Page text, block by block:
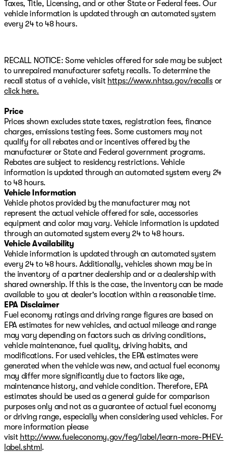
- Power moonroof for open-air driving
- Heated front bucket seats with leather seating
surfaces
- Automatic rain-sensing wipers and fully automatic
headlights
- Auto High-beam headlights with delay-off feature
- Power liftgate for easy cargo access
- 18-inch aluminum alloy wheels
- Exterior parking camera with rear view display
The premium package elevates your driving experience
with thoughtful details. Leather steering wheel and shift
knob add a touch of refinement, while the auto-
dimming rear-view mirror and front reading lights
enhance practicality. Speed-sensing power steering and
electronic stability control work together to provide
responsive, confident handling. Dual front zone air
conditioning with automatic temperature control keeps
everyone comfortable, and the rear window defroster
ensures clear visibility in all conditions.
Safety features integrate seamlessly throughout the
vehicle. Dual front, side, and overhead airbags work
alongside ABS brakes, brake assist, and four-wheel disc
brakes to protect you and your passengers. The
emergency communication system through Mazda
Connected Services includes a three-year
complimentary trial, offering an extra layer of security
and peace of mind on every journey.
This crossover combines practicality with polish. The
telescoping and tilt steering wheel adjusts to your
preferred driving position, while the split folding rear
seat adapts to your cargo needs. Heated door mirrors,
power door mirrors with turn signal indicators, and the
exterior parking camera make parking and maneuvering
straightforward. Remote keyless entry, illuminated
entry, and the panic alarm round out the convenience
and security features.
Quality pre-owned vehicles priced right do not last
Taxes, Title, Licensing, and or other State or Federal fees. Our
vehicle information is updated through an automated system
every 24 to 48 hours.
RECALL NOTICE: Some vehicles offered for sale may be subject
to unrepaired manufacturer safety recalls. To determine the
recall status of a vehicle, visit https://www.nhtsa.gov/recallsor
click here.
Price
Prices shown excludes state taxes, registration fees, finance
charges, emissions testing fees. Some customers may not
qualify for all rebates and or incentives offered by the
manufacturer or State and Federal government programs.
Rebates are subject to residency restrictions. Vehicle
information is updated through an automated system every 24
to 48 hours.
Vehicle Information
Vehicle photos provided by the manufacturer may not
represent the actual vehicle offered for sale, accessories
equipment and color may vary. Vehicle information is updated
through an automated system every 24 to 48 hours.
Vehicle Availability
Vehicle information is updated through an automated system
every 24 to 48 hours. Additionally, vehicles shown may be in
the inventory of a partner dealership and or a dealership with
shared ownership. If this is the case, the inventory can be made
available to you at dealer's location within a reasonable time.
EPA Disclaimer
Fuel economy ratings and driving range figures are based on
EPA estimates for new vehicles, and actual mileage and range
may vary depending on factors such as driving conditions,
vehicle maintenance, fuel quality, driving habits, and
modifications. For used vehicles, the EPA estimates were
generated when the vehicle was new, and actual fuel economy
may differ more significantly due to factors like age,
maintenance history, and vehicle condition. Therefore, EPA
estimates should be used as a general guide for comparison
purposes only and not as a guarantee of actual fuel economy
or driving range, especially when considering used vehicles. For
more information please
visit http://www.fueleconomy.gov/feg/label/learn-more-PHEV-
label.shtml .